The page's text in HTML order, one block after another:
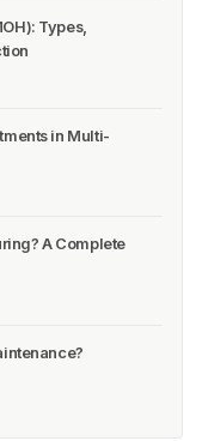
Types,
in Multi-
A Complete